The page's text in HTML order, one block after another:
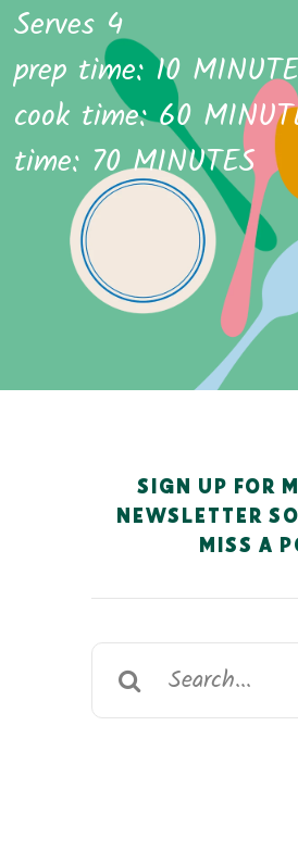
Serves 4
prep time: 10
cook time: 60
time: 70 MINUTES
SIGN UP FOR
NEWSLETTER
MISS A
Search
for: